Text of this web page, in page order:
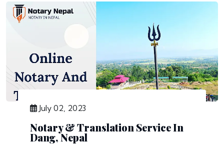
July 02, 2023
Notary & Translation Service In
Dang, Nepal